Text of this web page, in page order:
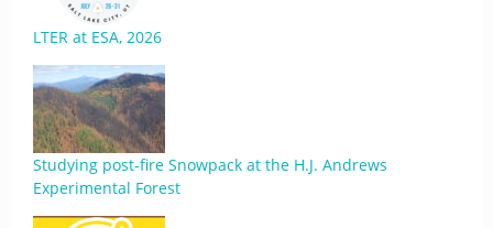
LTER at ESA, 2026
Studying post-fire Snowpack at the H.J. Andrews
Experimental Forest